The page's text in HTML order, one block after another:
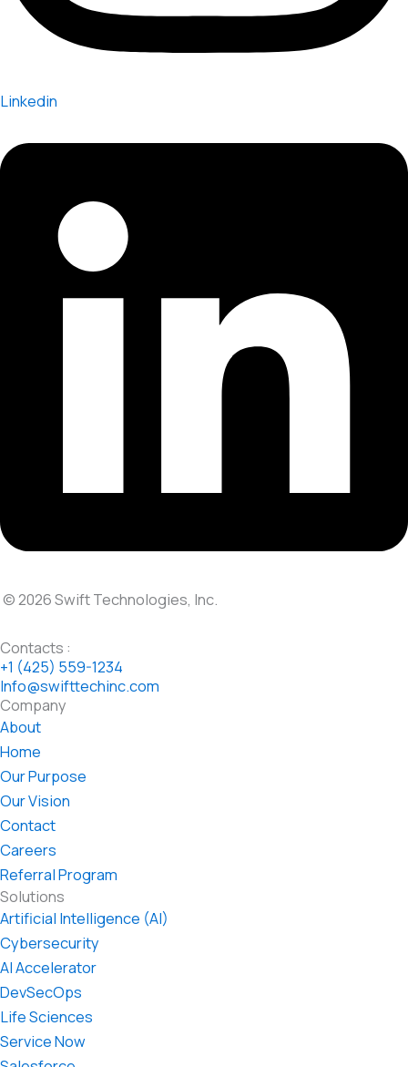
Linkedin
© 2026 Swift Technologies, Inc.
Contacts :
+1 (425) 559-1234
Info@swifttechinc.com
Company
About
Home
Our Purpose
Our Vision
Contact
Careers
Referral Program
Solutions
Artificial Intelligence (AI)
Cybersecurity
AI Accelerator
DevSecOps
Life Sciences
Service Now